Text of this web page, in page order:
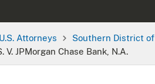
U.S. Attorneys Southern District of
V. JPMorgan Chase Bank, N.A.